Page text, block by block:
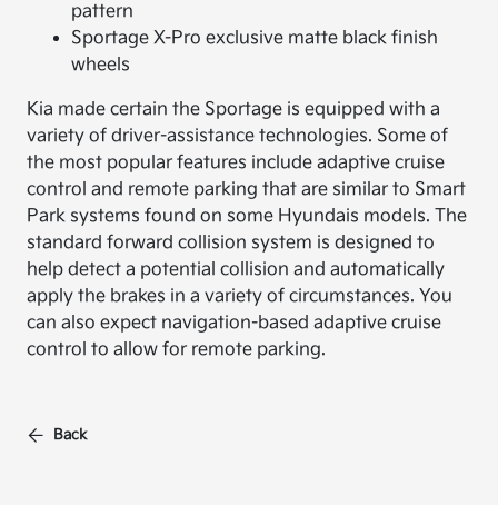
pattern
Sportage X-Pro exclusive matte black finish
wheels
Kia made certain the Sportage is equipped with a
variety of driver-assistance technologies. Some of
the most popular features include adaptive cruise
control and remote parking that are similar to Smart
Park systems found on some Hyundais models. The
standard forward collision system is designed to
help detect a potential collision and automatically
apply the brakes in a variety of circumstances. You
can also expect navigation-based adaptive cruise
control to allow for remote parking.
Back